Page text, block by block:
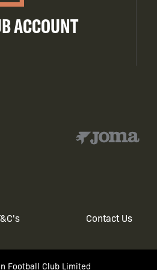
ACCOUNT
Contact Us
Football Club Limited